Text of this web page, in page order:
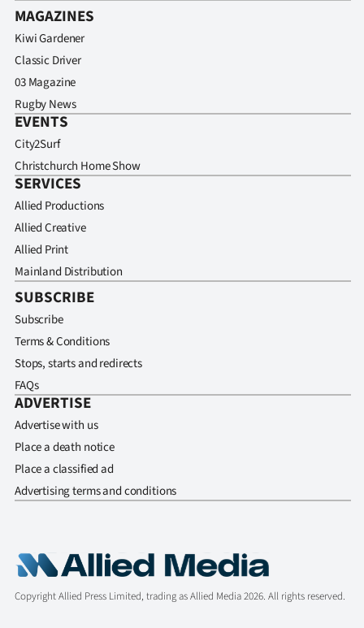
MAGAZINES
Kiwi Gardener
Classic Driver
03 Magazine
Rugby News
EVENTS
City2Surf
Christchurch Home Show
SERVICES
Allied Productions
Allied Creative
Allied Print
Mainland Distribution
SUBSCRIBE
Subscribe
Terms & Conditions
Stops, starts and redirects
FAQs
ADVERTISE
Advertise with us
Place a death notice
Place a classified ad
Advertising terms and conditions
Copyright Allied Press Limited, trading as Allied Media 2026. All rights reserved.